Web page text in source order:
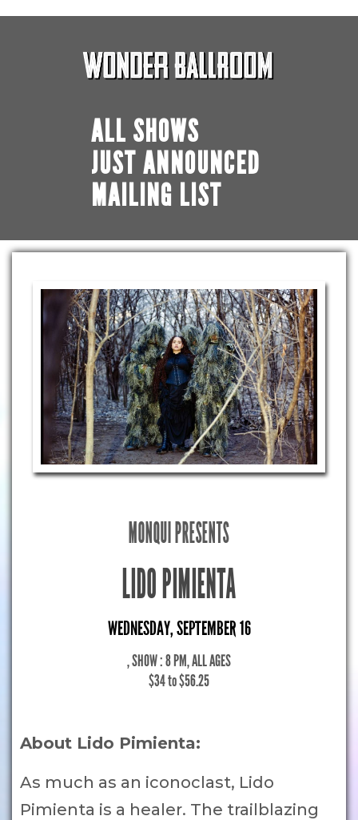
ALL SHOWS
JUST ANNOUNCED
MAILING LIST
MONQUI PRESENTS
LIDO PIMIENTA
WEDNESDAY, SEPTEMBER 16
, SHOW : 8 PM, ALL AGES
$34 to $56.25
About Lido Pimienta:
As much as an iconoclast, Lido
Pimienta is a healer. The trailblazing